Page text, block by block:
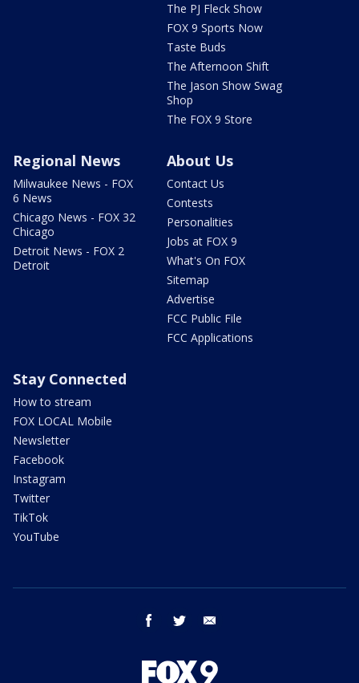
The PJ Fleck Show
FOX 9 Sports Now
Taste Buds
The Afternoon Shift
The Jason Show Swag
Shop
The FOX 9 Store
Regional News
Milwaukee News - FOX
6 News
Chicago News - FOX 32
Chicago
Detroit News - FOX 2
Detroit
About Us
Contact Us
Contests
Personalities
Jobs at FOX 9
What's On FOX
Sitemap
Advertise
FCC Public File
FCC Applications
Stay Connected
How to stream
FOX LOCAL Mobile
Newsletter
Facebook
Instagram
Twitter
TikTok
YouTube
facebook twitter